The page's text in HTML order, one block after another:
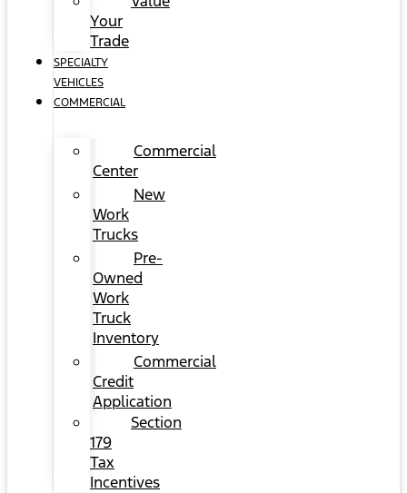
Your
Trade
SPECIALTY
VEHICLES
COMMERCIAL
Commercial
Center
New
Work
Trucks
Pre-
Owned
Work
Truck
Inventory
Commercial
Credit
Application
Section
179
Tax
Incentives